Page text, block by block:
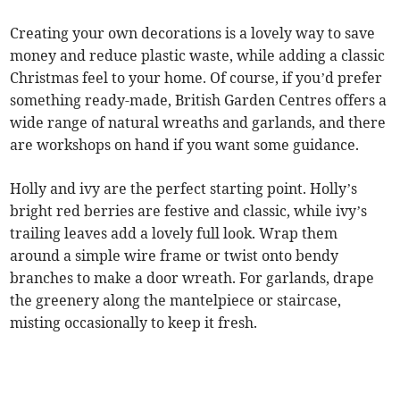
Creating your own decorations is a lovely way to save
money and reduce plastic waste, while adding a classic
Christmas feel to your home. Of course, if you’d prefer
something ready-made, British Garden Centres offers a
wide range of natural wreaths and garlands, and there
are workshops on hand if you want some guidance.
Holly and ivy are the perfect starting point. Holly’s
bright red berries are festive and classic, while ivy’s
trailing leaves add a lovely full look. Wrap them
around a simple wire frame or twist onto bendy
branches to make a door wreath. For garlands, drape
the greenery along the mantelpiece or staircase,
misting occasionally to keep it fresh.